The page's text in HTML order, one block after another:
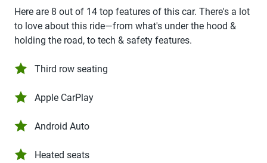
Here are 8 out of 14 top features of this car. There's a lot
to love about this ride—from what's under the hood &
holding the road, to tech & safety features.
Third row seating
Apple CarPlay
Android Auto
Heated seats